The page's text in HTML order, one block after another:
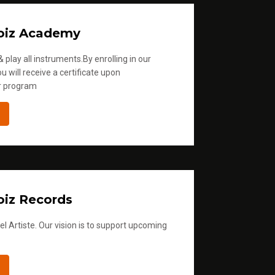
Academy
play all instruments.By enrolling in our
will receive a certificate upon
program
Records
Artiste. Our vision is to support upcoming